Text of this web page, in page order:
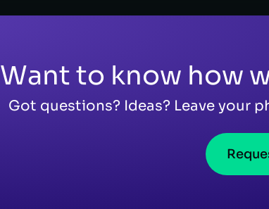
Want to know how
Got questions? Ideas? Leave your